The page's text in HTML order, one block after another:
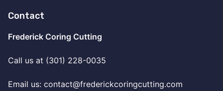
Contact
Frederick Coring Cutting
Call us at (301) 228-0035
Email us: contact@frederickcoringcutting.com